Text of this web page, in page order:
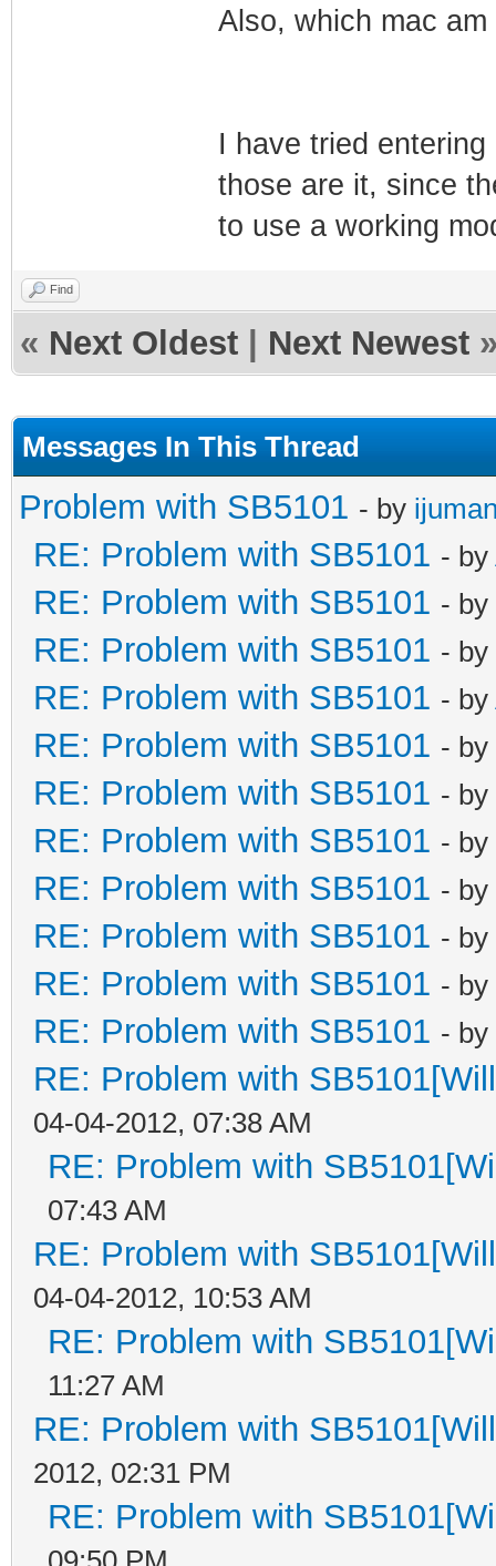
Also, which mac
I have tried
those are it, since
to use a working
Find
« Next Oldest Next Newest
Messages In This Thread
Problem with SB5101 - by
RE: Problem with SB5101 - by
RE: Problem with SB5101 - by
RE: Problem with SB5101 - by
RE: Problem with SB5101 - by
RE: Problem with SB5101 - by
RE: Problem with SB5101 - by
RE: Problem with SB5101 - by
RE: Problem with SB5101 - by
RE: Problem with SB5101 - by
RE: Problem with SB5101 - by
RE: Problem with SB5101 - by
RE: Problem with
04-04-2012, 07:38 AM
RE: Problem with
07:43 AM
RE: Problem with
04-04-2012, 10:53 AM
RE: Problem with
11:27 AM
RE: Problem with
2012, 02:31 PM
RE: Problem with